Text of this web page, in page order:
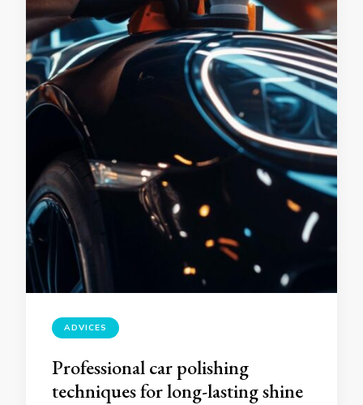
ADVICES
Professional car polishing
techniques for long-lasting shine